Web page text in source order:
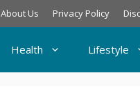
About Us Privacy Policy
Health Lifestyle